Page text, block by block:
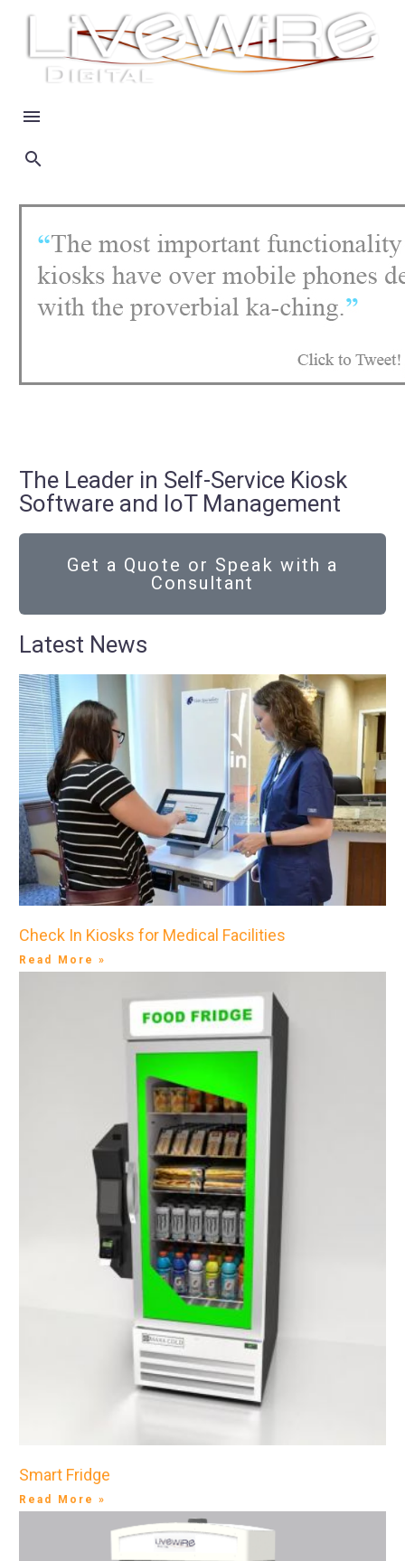
The Leader in Self-Service Kiosk
Software and IoT Management
Get a Quote or Speak with a
Consultant
Latest News
Check In Kiosks for Medical Facilities
Read More »
Smart Fridge
Read More »